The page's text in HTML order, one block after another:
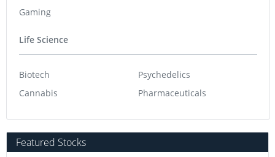
Gaming
Life Science
Biotech
Cannabis
Psychedelics
Pharmaceuticals
Featured Stocks